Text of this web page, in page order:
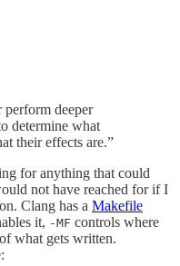
perform deeper
determine what
their effects are.”
for anything that could
not have reached for if I
Clang has a Makefile
it, -MF controls where
what gets written.